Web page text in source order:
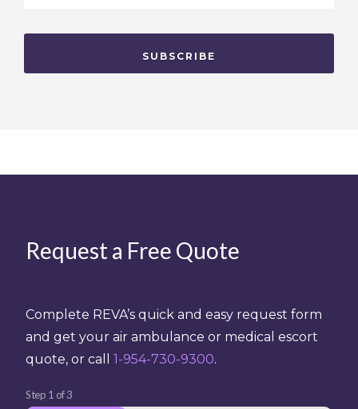
Request a Free Quote
Complete REVA’s quick and easy request form
and get your air ambulance or medical escort
quote, or call 1-954-730-9300.
Step 1 of3